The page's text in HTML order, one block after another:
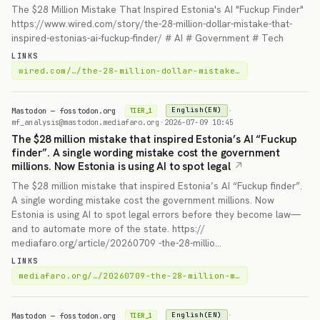
The $28 Million Mistake That Inspired Estonia's AI "Fuckup Finder"
https://www.wired.com/story/the-28-million-dollar-mistake-that-
inspired-estonias-ai-fuckup-finder/ # AI # Government # Tech
LINKS
wired.com/…/the-28-million-dollar-mistake…
Mastodon — fosstodon.org TIER_1 English(EN)
·
mf_analysis@mastodon.mediafaro.org · 2026-07-09 10:45
The $28 million mistake that inspired Estonia’s AI “Fuckup
finder”. A single wording mistake cost the government
millions. Now Estonia is using AI to spot legal
The $28 million mistake that inspired Estonia’s AI “Fuckup finder”.
A single wording mistake cost the government millions. Now
Estonia is using AI to spot legal errors before they become law—
and to automate more of the state. https://
mediafaro.org/article/20260709 -the-28-millio…
LINKS
mediafaro.org/…/20260709-the-28-million-m…
Mastodon — fosstodon.org TIER_1 English(EN) ·